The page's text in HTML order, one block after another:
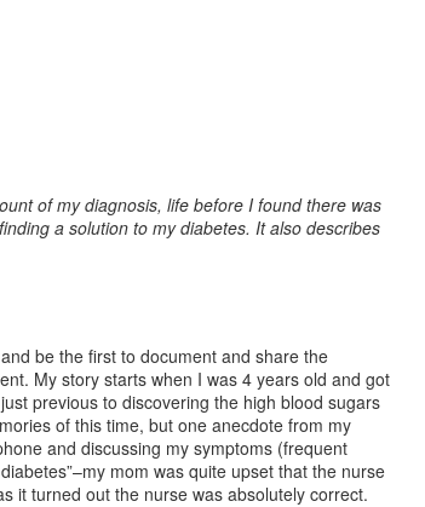
of my diagnosis, life before I found there was
a solution to my diabetes. It also describes
be the first to document and share the
My story starts when I was 4 years old and got
previous to discovering the high blood sugars
of this time, but one anecdote from my
and discussing my symptoms (frequent
mom was quite upset that the nurse
it turned out the nurse was absolutely correct.